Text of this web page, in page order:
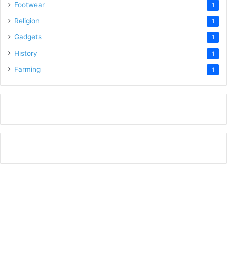
Footwear 1
Religion 1
Gadgets 1
History 1
Farming 1